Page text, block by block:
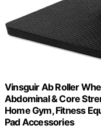
Vinsguir Ab Roller
Abdominal & Core
Home Gym, Fitness
Pad Accessories